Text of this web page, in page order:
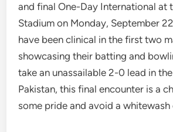
and final One-Day International at
Stadium on Monday, September
have been clinical in the first two
showcasing their batting and
take an unassailable 2-0 lead in
Pakistan, this final encounter is a
some pride and avoid a whitewash